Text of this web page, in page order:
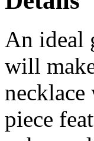
An ideal
will
necklace
piece